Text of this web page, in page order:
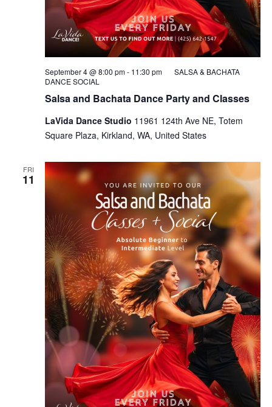
Salsa and Bachata Dance Party and Classes
September 4 @ 8:00 pm- 11:30 pm
SALSA & BACHATA
DANCE SOCIAL
LaVida Dance Studio 11961 124th Ave NE, Totem
Square Plaza, Kirkland, WA, United States
FRI
11